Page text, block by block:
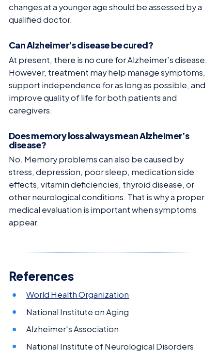
changes at a younger age should be assessed by a
qualified doctor.
Can Alzheimer’s disease be cured?
At present, there is no cure for Alzheimer’s disease.
However, treatment may help manage symptoms,
support independence for as long as possible, and
improve quality of life for both patients and
caregivers.
Does memory loss always mean Alzheimer’s
disease?
No. Memory problems can also be caused by
stress, depression, poor sleep, medication side
effects, vitamin deficiencies, thyroid disease, or
other neurological conditions. That is why a proper
medical evaluation is important when symptoms
appear.
References
World Health Organization
National Institute on Aging
Alzheimer's Association
National Institute of Neurological Disorders